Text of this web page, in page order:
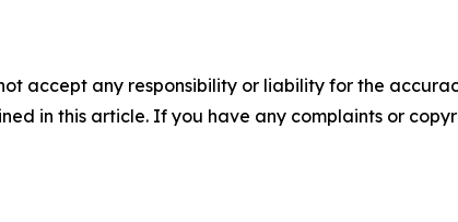
accept any responsibility or liability for the
in this article. If you have any complaints or